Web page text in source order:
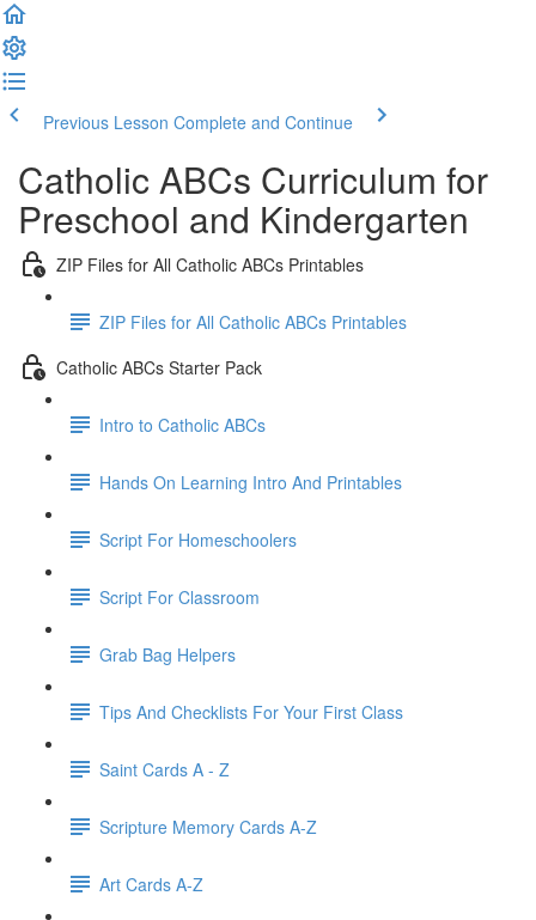
Previous Lesson Complete and Continue
Catholic ABCs Curriculum for
Preschool and Kindergarten
ZIP Files for All Catholic ABCs Printables
ZIP Files for All Catholic ABCs Printables
Catholic ABCs Starter Pack
Intro to Catholic ABCs
Hands On Learning Intro And Printables
Script For Homeschoolers
Script For Classroom
Grab Bag Helpers
Tips And Checklists For Your First Class
Saint Cards A - Z
Scripture Memory Cards A-Z
Art Cards A-Z